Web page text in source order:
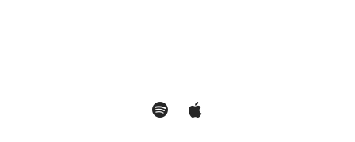
Spotify